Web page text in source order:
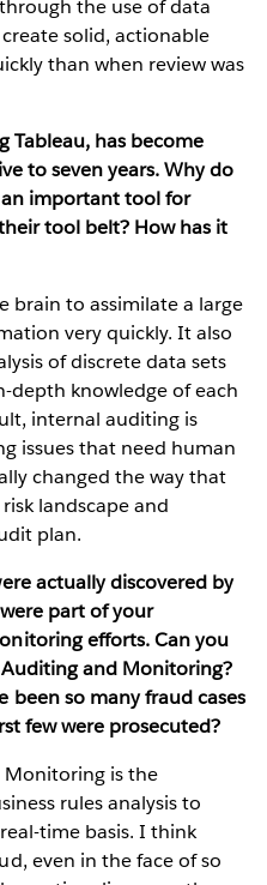
the use of data
solid, actionable
than when review was
Tableau, has become
to seven years. Why do
important tool for
tool belt? How has it
brain to assimilate a large
very quickly. It also
of discrete data sets
depth knowledge of each
internal auditing is
issues that need human
changed the way that
landscape and
plan.
actually discovered by
part of your
efforts. Can you
and Monitoring?
been so many fraud cases
few were prosecuted?
is the
rules analysis to
time basis. I think
even in the face of so